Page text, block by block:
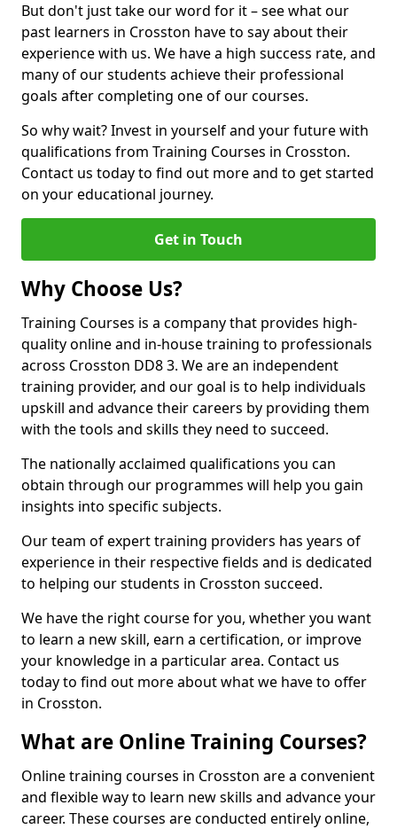
But don't just take our word for it – see what our
past learners in Crosston have to say about their
experience with us. We have a high success rate, and
many of our students achieve their professional
goals after completing one of our courses.
So why wait? Invest in yourself and your future with
qualifications from Training Courses in Crosston.
Contact us today to find out more and to get started
on your educational journey.
Get in Touch
Why Choose Us?
Training Courses is a company that provides high-
quality online and in-house training to professionals
across Crosston DD8 3. We are an independent
training provider, and our goal is to help individuals
upskill and advance their careers by providing them
with the tools and skills they need to succeed.
The nationally acclaimed qualifications you can
obtain through our programmes will help you gain
insights into specific subjects.
Our team of expert training providers has years of
experience in their respective fields and is dedicated
to helping our students in Crosston succeed.
We have the right course for you, whether you want
to learn a new skill, earn a certification, or improve
your knowledge in a particular area. Contact us
today to find out more about what we have to offer
in Crosston.
What are Online Training Courses?
Online training courses in Crosston are a convenient
and flexible way to learn new skills and advance your
career. These courses are conducted entirely online,